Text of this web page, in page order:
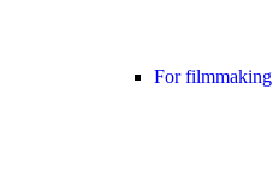
For filmmaking